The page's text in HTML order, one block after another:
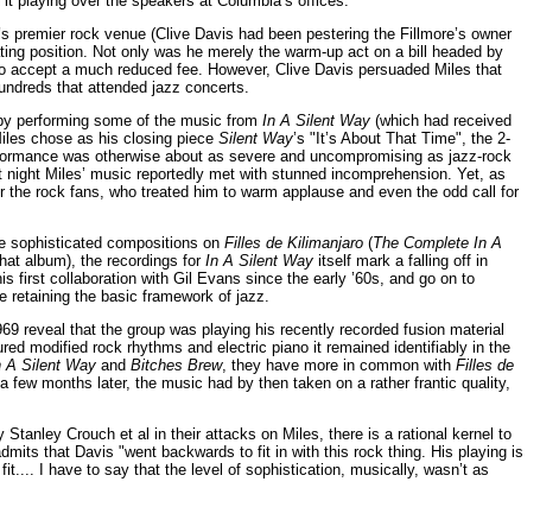
rock venue (Clive Davis had been pestering the Fillmore’s owner
position. Not only was he merely the warm-up act on a bill headed by
a much reduced fee. However, Clive Davis persuaded Miles that
that attended jazz concerts.
performing some of the music from In A Silent Way (which had received
chose as his closing piece Silent Way’s "It’s About That Time", the 2-
was otherwise about as severe and uncompromising as jazz-rock
Miles’ music reportedly met with stunned incomprehension. Yet, as
rock fans, who treated him to warm applause and even the odd call for
sophisticated compositions on Filles de Kilimanjaro (The Complete In A
album), the recordings for In A Silent Way itself mark a falling off in
first collaboration with Gil Evans since the early ’60s, and go on to
retaining the basic framework of jazz.
reveal that the group was playing his recently recorded fusion material
modified rock rhythms and electric piano it remained identifiably in the
A Silent Way and Bitches Brew, they have more in common with Filles de
few months later, the music had by then taken on a rather frantic quality,
Crouch et al in their attacks on Miles, there is a rational kernel to
that Davis "went backwards to fit in with this rock thing. His playing is
I have to say that the level of sophistication, musically, wasn’t as